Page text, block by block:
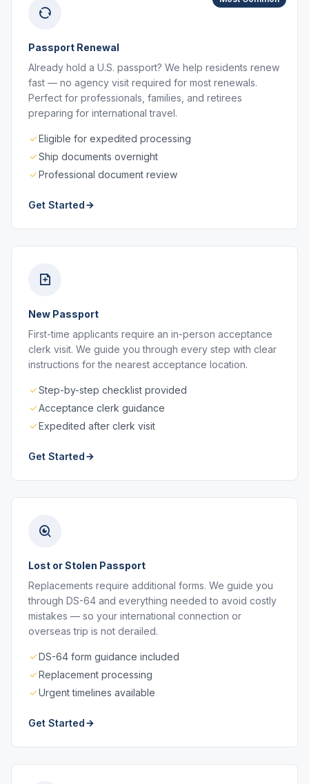
Passport Renewal
Already hold a U.S. passport? We help residents renew
fast — no agency visit required for most renewals.
Perfect for professionals, families, and retirees
preparing for international travel.
Eligible for expedited processing
Ship documents overnight
Professional document review
Get Started
New Passport
First-time applicants require an in-person acceptance
clerk visit. We guide you through every step with clear
instructions for the nearest acceptance location.
Step-by-step checklist provided
Acceptance clerk guidance
Expedited after clerk visit
Get Started
Lost or Stolen Passport
Replacements require additional forms. We guide you
through DS-64 and everything needed to avoid costly
mistakes — so your international connection or
overseas trip is not derailed.
DS-64 form guidance included
Replacement processing
Urgent timelines available
Get Started